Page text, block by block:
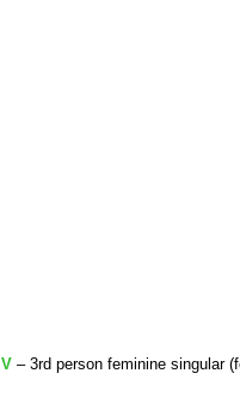
V – 3rd person feminine singular